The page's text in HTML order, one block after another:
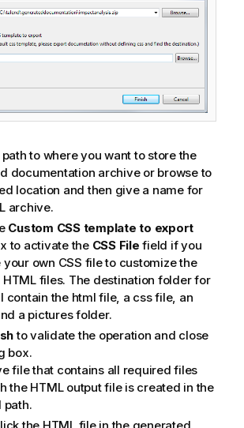
path to where you want to store the
documentation archive or browse to
location and then give a name for
archive.
Custom CSS template to export
to activate the CSS File field if you
your own CSS file to customize the
files. The destination folder for
contain the html file, a css file, an
a pictures folder.
to validate the operation and close
box.
file that contains all required files
the HTML output file is created in the
path.